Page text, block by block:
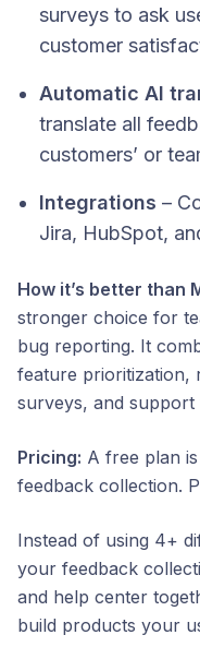
surveys to ask
customer
Automatic AI
translate all
customers’ or
Integrations –
Jira, HubSpot,
How it’s better than
stronger choice for
bug reporting. It
feature prioritization,
surveys, and
Pricing: A free plan
feedback collection.
Instead of using 4+
your feedback
and help center
build products your